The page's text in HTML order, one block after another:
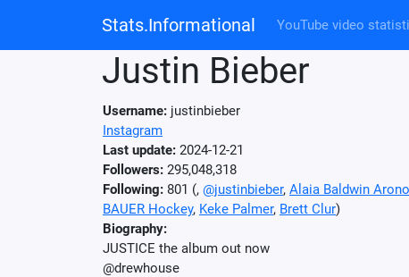
Stats.Informational YouTube video
Justin Bieber
Username: justinbieber
Instagram
Last update: 2024-12-21
Followers: 295,048,318
Following: 801 (, @justinbieber, Alaia Baldwin
BAUER Hockey, Keke Palmer, Brett Clur)
Biography:
JUSTICE the album out now
@drewhouse